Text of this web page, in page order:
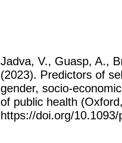
Jadva, V., Guasp, A.,
(2023). Predictors of
gender, socio-
of public health
https://doi.org/